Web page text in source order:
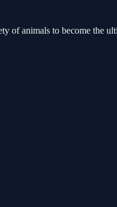
of animals to become the